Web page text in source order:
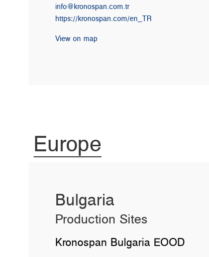
info@kronospan.com.tr
https://kronospan.com/en_TR
View on map
Europe
Bulgaria
Production Sites
Kronospan Bulgaria EOOD